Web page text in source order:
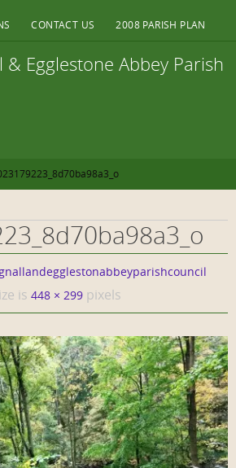
CONTACT US 2008 PARISH PLAN
& Egglestone Abbey Parish
is448 × 299 pixels